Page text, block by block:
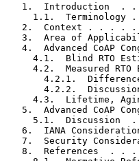
1.  Introduction  .
1.1.  Terminology
2.  Context . . . .
3.  Area of
4.  Advanced CoAP
4.1.  Blind RTO
4.2.  Measured RTO
4.2.1.
4.2.2.
4.3.  Lifetime,
5.  Advanced CoAP
5.1.  Discussion
6.  IANA
7.  Security
8.  References  . .